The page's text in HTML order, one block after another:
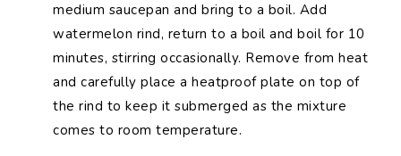
medium saucepan and bring to a boil. Add
watermelon rind, return to a boil and boil for 10
minutes, stirring occasionally. Remove from heat
and carefully place a heatproof plate on top of
the rind to keep it submerged as the mixture
comes to room temperature.